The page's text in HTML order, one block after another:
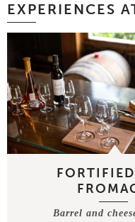
EXPERIENCES
Barrel and